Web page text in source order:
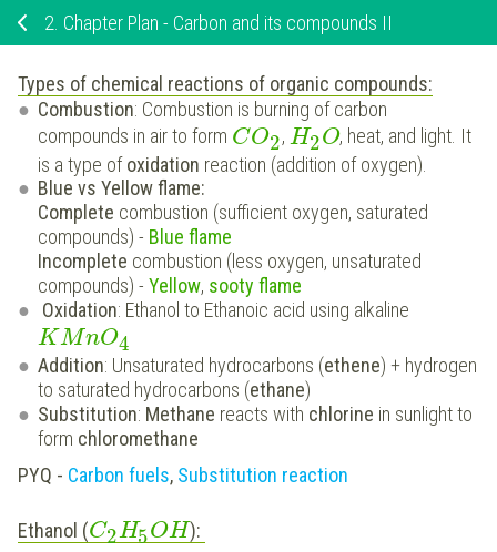
2. Chapter Plan - Carbon and its compounds II
Types of chemical reactions of organic compounds:
Combustion: Combustion is burning of carbon
compounds in air to form CO2, H2O, heat, and light. It
is a type ofoxidation reaction (addition of oxygen).
Blue vs Yellow flame:
Complete combustion (sufficient oxygen, saturated
compounds) - Blue flame
Incomplete combustion (less oxygen, unsaturated
compounds) - Yellow, sooty flame
Oxidation: Ethanol to Ethanoic acid using alkaline
KMnO4
Addition: Unsaturated hydrocarbons (ethene) + hydrogen
to saturated hydrocarbons (ethane)
Substitution: Methane reacts with chlorine in sunlight to
form chloromethane
PYQ - Carbon fuels, Substitution reaction
Ethanol (C2H5OH):